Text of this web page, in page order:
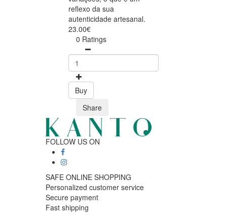
reflexo da sua
autenticidade artesanal.
23.00€
0 Ratings
Buy
Share
FOLLOW US ON
SAFE ONLINE SHOPPING
Personalized customer service
Secure payment
Fast shipping